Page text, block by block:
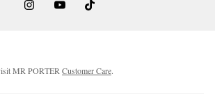
MR PORTER Customer Care.